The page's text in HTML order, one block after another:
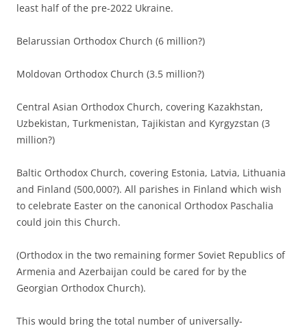
least half of the pre-2022 Ukraine.
Belarussian Orthodox Church (6 million?)
Moldovan Orthodox Church (3.5 million?)
Central Asian Orthodox Church, covering Kazakhstan,
Uzbekistan, Turkmenistan, Tajikistan and Kyrgyzstan (3
million?)
Baltic Orthodox Church, covering Estonia, Latvia, Lithuania
and Finland (500,000?). All parishes in Finland which wish
to celebrate Easter on the canonical Orthodox Paschalia
could join this Church.
(Orthodox in the two remaining former Soviet Republics of
Armenia and Azerbaijan could be cared for by the
Georgian Orthodox Church).
This would bring the total number of universally-